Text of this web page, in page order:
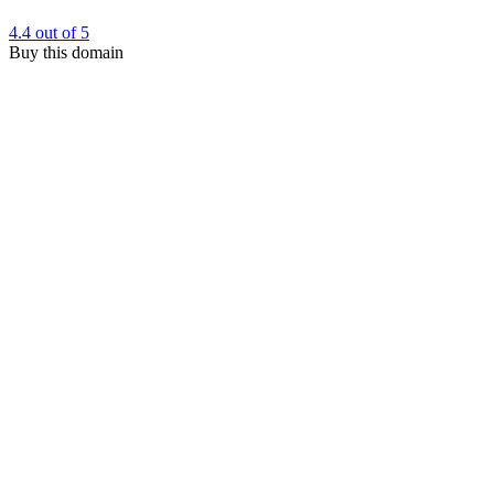
4.4 out of 5
Buy this domain